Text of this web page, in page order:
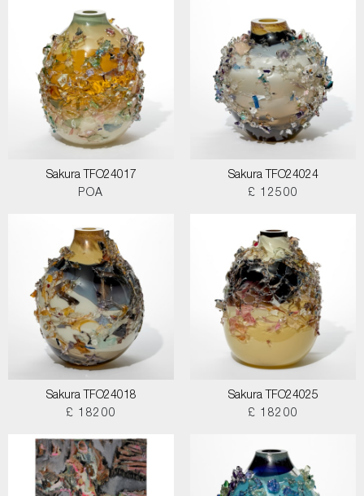
Sakura TFO24017
POA
Sakura TFO24024
£ 12500
Sakura TFO24018
£ 18200
Sakura TFO24025
£ 18200